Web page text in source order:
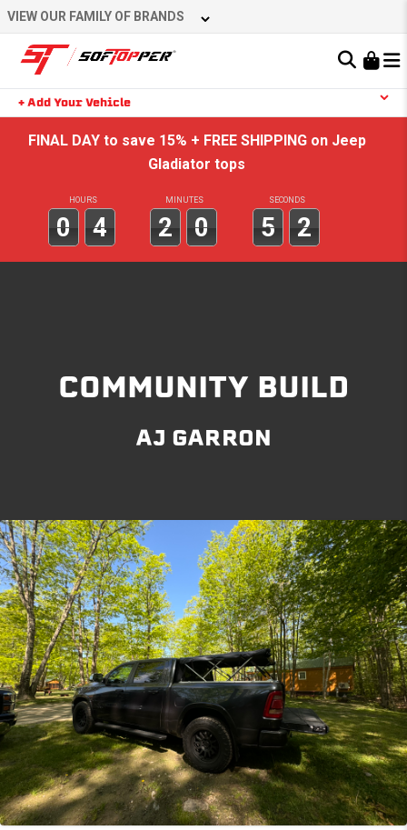
Skip
to
content
Learn About the Bestop Premium Accessories Group
VIEW OUR FAMILY OF BRANDS
+ Add Your Vehicle
FINAL DAY to save 15% + FREE SHIPPING on Jeep
Gladiator tops
HOURS
0 4
MINUTES
2 0
SECONDS
5 2
COMMUNITY BUILD
AJ GARRON
YOUR CART IS EMPTY
TAKE A LOOK AROUND